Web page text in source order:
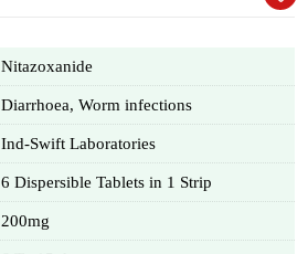
Nitazoxanide
Diarrhoea, Worm infections
Ind-Swift Laboratories
6 Dispersible Tablets in 1 Strip
200mg